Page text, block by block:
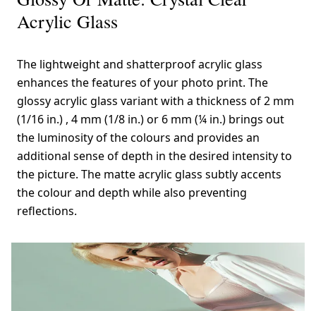
Acrylic Glass
The lightweight and shatterproof acrylic glass
enhances the features of your photo print. The
glossy acrylic glass variant with a thickness of 2 mm
(1/16 in.) , 4 mm (1/8 in.) or 6 mm (¼ in.) brings out
the luminosity of the colours and provides an
additional sense of depth in the desired intensity to
the picture. The matte acrylic glass subtly accents
the colour and depth while also preventing
reflections.